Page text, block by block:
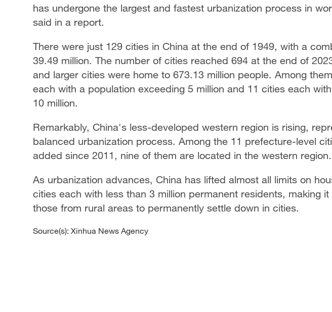
has undergone the largest and fastest urbanization process in
said in a report.
There were just 129 cities in China at the end of 1949, with a
39.49 million. The number of cities reached 694 at the end of
and larger cities were home to 673.13 million people. Among
each with a population exceeding 5 million and 11 cities each
10 million.
Remarkably, China's less-developed western region is rising,
balanced urbanization process. Among the 11 prefecture-level
added since 2011, nine of them are located in the western region.
As urbanization advances, China has lifted almost all limits on
cities each with less than 3 million permanent residents, making
those from rural areas to permanently settle down in cities.
Source(s): Xinhua News Agency